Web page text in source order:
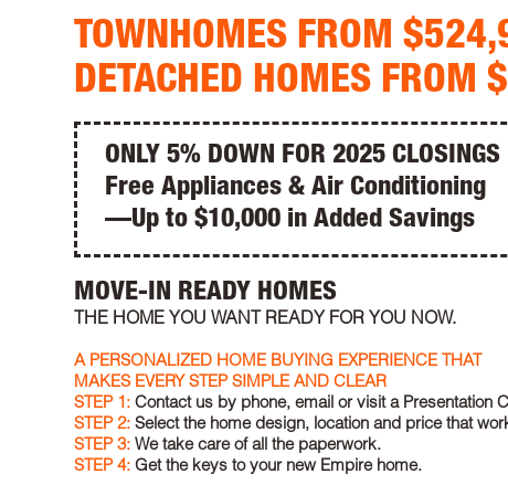
TOWNHOMES FROM
DETACHED HOMES FROM
ONLY 5% DOWN FOR 2025 CLOSINGS
Free Appliances & Air Conditioning
—Up to $10,000 in Added Savings
MOVE-IN READY HOMES
THE HOME YOU WANT READY FOR YOU NOW.
A PERSONALIZED HOME BUYING EXPERIENCE THAT
MAKES EVERY STEP SIMPLE AND CLEAR
STEP 1:Contact us by phone, email or visit a Presentation
STEP 2:Select the home design, location and price that
STEP 3: We take care of all the paperwork.
STEP 4:Get the keys to your new Empire home.